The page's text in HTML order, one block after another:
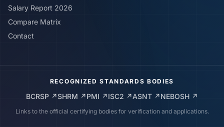
Salary Report 2026
Compare Matrix
Contact
RECOGNIZED STANDARDS BODIES
BCRSP ↗SHRM ↗PMI ↗ISC2 ↗ASNT ↗NEBOSH ↗
Links to the official certifying bodies for verification and applications.